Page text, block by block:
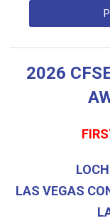
2026
LAS VEGAS